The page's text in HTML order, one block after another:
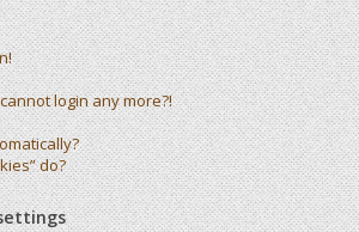
login any more?!
do?